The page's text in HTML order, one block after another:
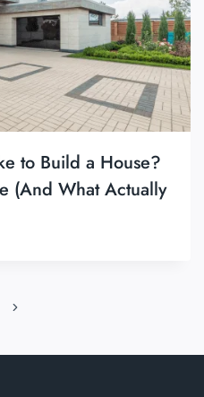
to Build a House?
(And What Actually
Next